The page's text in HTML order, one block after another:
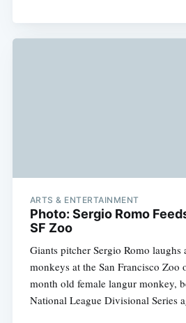
ARTS & ENTERTAINMENT
Photo: Sergio Romo
SF Zoo
Giants pitcher Sergio Romo laughs
monkeys at the San Francisco Zoo
month old female langur monkey,
National League Divisional Series